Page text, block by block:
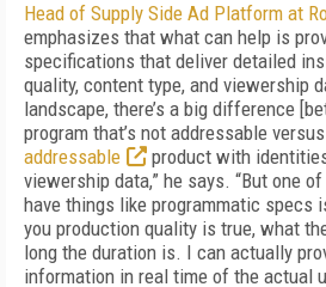
Head of Supply Side Ad Platform at
emphasizes that what can help is
specifications that deliver detailed
quality, content type, and viewership
landscape, there’s a big difference
program that’s not addressable
addressable
product with
viewership data,” he says. “But one
have things like programmatic specs
you production quality is true, what
long the duration is. I can actually
information in real time of the actual